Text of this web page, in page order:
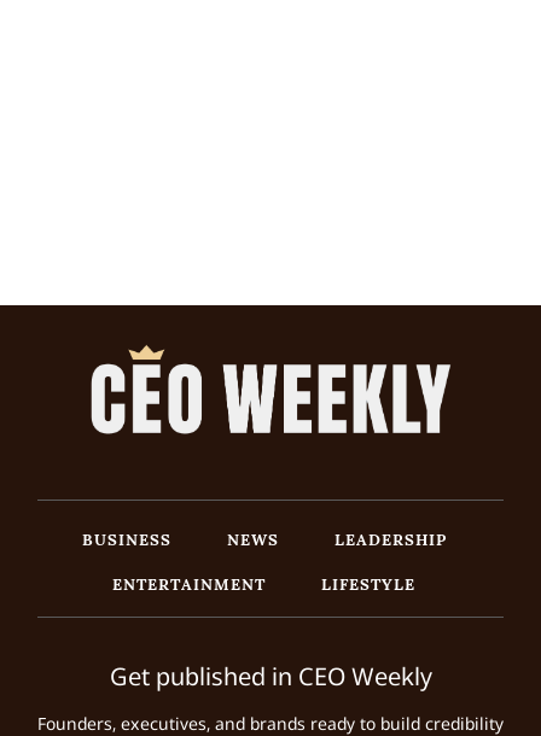
BUSINESS NEWS
LEADERSHIP
ENTERTAINMENT
LIFESTYLE
Get published in CEO Weekly
Founders, executives, and brands ready to build credibility